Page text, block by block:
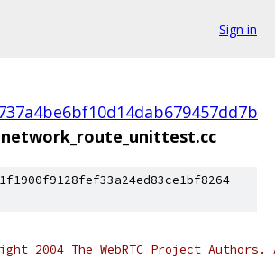
Sign in
network_route_unittest.cc
2004 The WebRTC Project